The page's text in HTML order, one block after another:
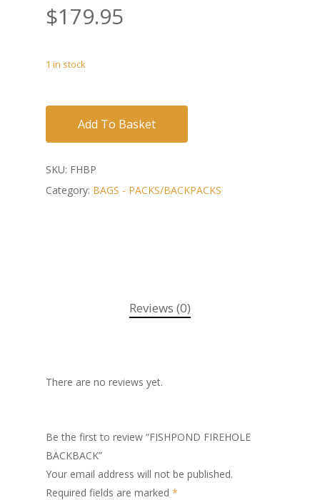
$179.95
1 in stock
Add To Basket
SKU: FHBP
Category: BAGS - PACKS/BACKPACKS
Reviews (0)
There are no reviews yet.
Be the first to review “FISHPOND FIREHOLE
BACKBACK”
Your email address will not be published.
Required fields are marked *